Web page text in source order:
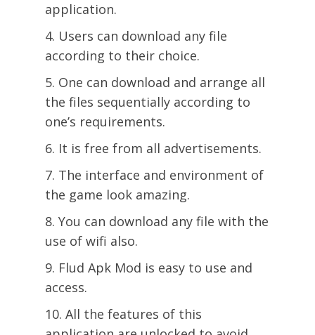
application.
Users can download any file
according to their choice.
One can download and arrange all
the files sequentially according to
one’s requirements.
It is free from all advertisements.
The interface and environment of
the game look amazing.
You can download any file with the
use of wifi also.
Flud Apk Mod is easy to use and
access.
All the features of this